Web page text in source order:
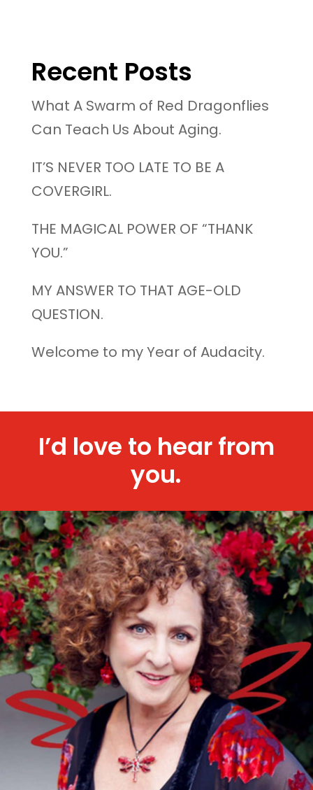
Recent Posts
What A Swarm of Red Dragonflies
Can Teach Us About Aging.
IT’S NEVER TOO LATE TO BE A
COVERGIRL.
THE MAGICAL POWER OF “THANK
YOU.”
MY ANSWER TO THAT AGE-OLD
QUESTION.
Welcome to my Year of Audacity.
I’d love to hear from
you.